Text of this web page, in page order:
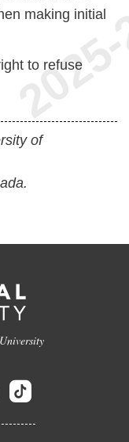
making initial
to refuse
of